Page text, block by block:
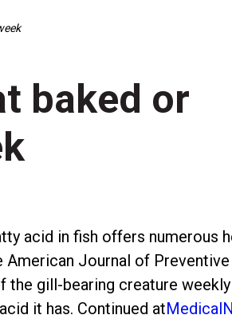
baked or
acid in fish offers numerous
American Journal of
the gill-bearing creature
it has. Continued at